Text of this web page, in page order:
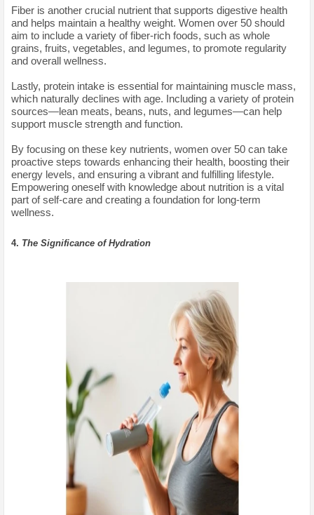
Fiber is another crucial nutrient that supports digestive health
and helps maintain a healthy weight. Women over 50 should
aim to include a variety of fiber-rich foods, such as whole
grains, fruits, vegetables, and legumes, to promote regularity
and overall wellness.
Lastly, protein intake is essential for maintaining muscle mass,
which naturally declines with age. Including a variety of protein
sources—lean meats, beans, nuts, and legumes—can help
support muscle strength and function.
By focusing on these key nutrients, women over 50 can take
proactive steps towards enhancing their health, boosting their
energy levels, and ensuring a vibrant and fulfilling lifestyle.
Empowering oneself with knowledge about nutrition is a vital
part of self-care and creating a foundation for long-term
wellness.
4. The Significance of Hydration